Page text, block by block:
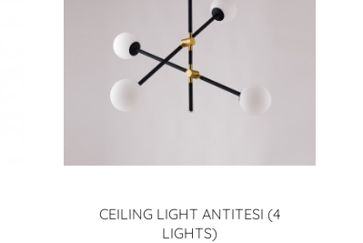
CEILING LIGHT ANTITESI (4
LIGHTS)